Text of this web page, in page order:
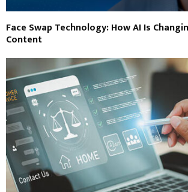
Face Swap Technology: How AI Is
Content